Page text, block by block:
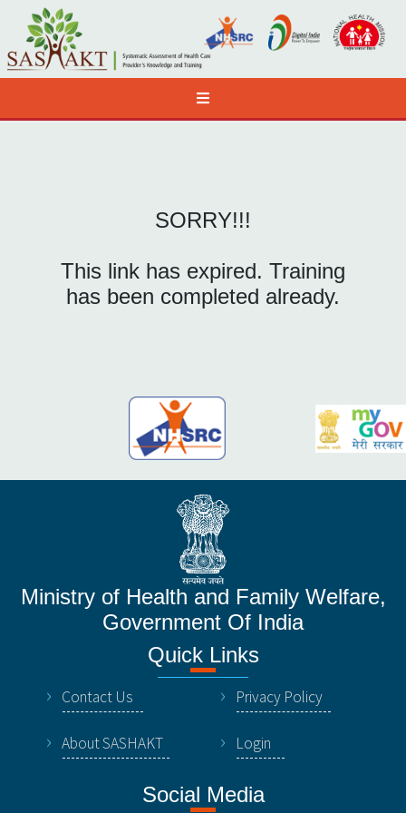
SORRY!!!
This link has expired. Training
has been completed already.
Ministry of Health and Family Welfare,
Government Of India
Quick Links
Contact Us Privacy Policy
About SASHAKT Login
Social Media